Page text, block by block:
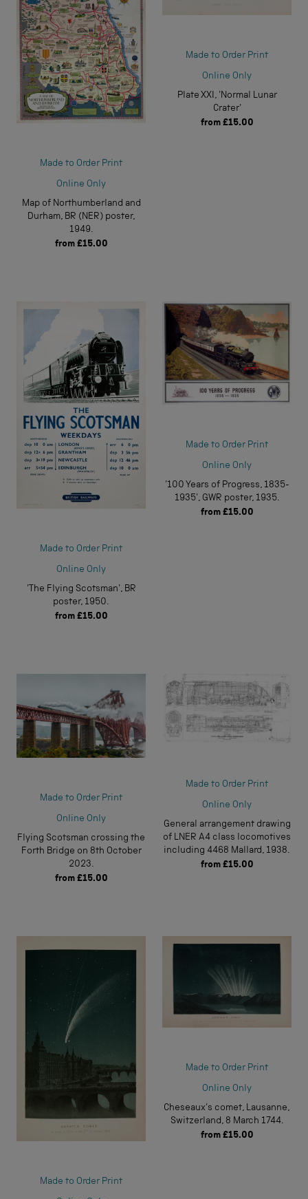
Made to Order Print
Online Only
Map of Northumberland and
Durham, BR (NER) poster,
1949.
from £15.00
Made to Order Print
Online Only
Plate XXI, 'Normal Lunar
Crater'
from £15.00
Made to Order Print
Online Only
'The Flying Scotsman', BR
poster, 1950.
from £15.00
Made to Order Print
Online Only
'100 Years of Progress, 1835-
1935', GWR poster, 1935.
from £15.00
Made to Order Print
Online Only
Flying Scotsman crossing the
Forth Bridge on 8th October
2023.
from £15.00
Made to Order Print
Online Only
General arrangement drawing
of LNER A4 class locomotives
including 4468 Mallard, 1938.
from £15.00
Made to Order Print
Made to Order Print
Online Only
Cheseaux's comet, Lausanne,
Switzerland, 8 March 1744.
from £15.00